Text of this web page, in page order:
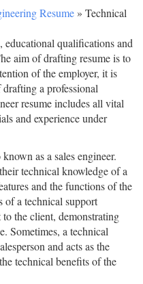
Resume » Technical
educational qualifications and
aim of drafting resume is to
of the employer, it is
a professional
resume includes all vital
and experience under
as a sales engineer.
technical knowledge of a
and the functions of the
a technical support
the client, demonstrating
Sometimes, a technical
and acts as the
technical benefits of the